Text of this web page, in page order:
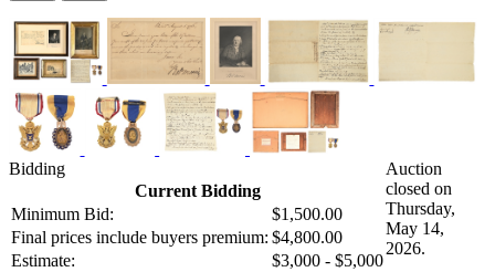
Bidding
Current Bidding
Minimum Bid:
$1,500.00
Final prices include buyers premium: $4,800.00
Estimate:
$3,000 - $5,000
Auction
closed on
Thursday,
May 14,
2026.